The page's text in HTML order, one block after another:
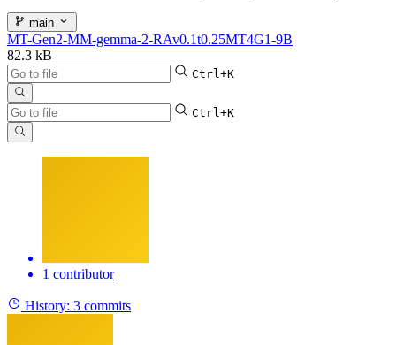
main
MT-Gen2-MM-gemma-2-RAv0.1t0.25MT4G1-9B
82.3 kB
Ctrl+K
Ctrl+K
1 contributor
History: 3 commits